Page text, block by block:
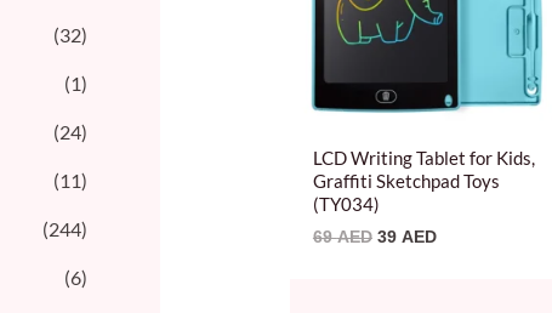
(32)
(1)
(24)
(11)
(244)
(6)
LCD Writing Tablet for Kids,
Graffiti Sketchpad Toys
(TY034)
69AED 39 AED